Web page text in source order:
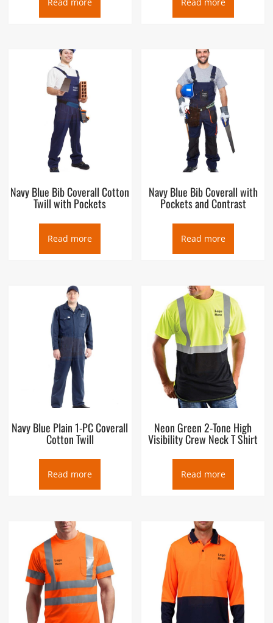
Navy Blue Bib Coverall Cotton
Twill with Pockets
Read more
Navy Blue Bib Coverall with
Pockets and Contrast
Read more
Navy Blue Plain 1-PC Coverall
Cotton Twill
Read more
Neon Green 2-Tone High
Visibility Crew Neck T Shirt
Read more